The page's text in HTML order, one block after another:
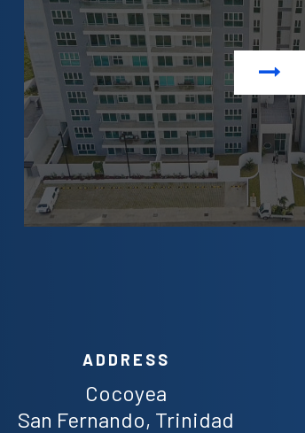
Next
ADDRESS
Cocoyea
San Fernando, Trinidad